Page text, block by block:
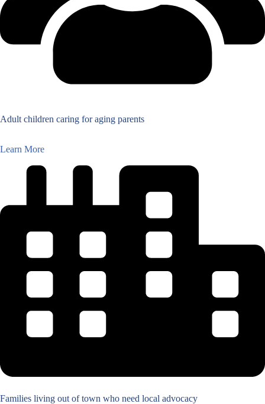
Adult children caring for aging parents
Learn More
Families living out of town who need local advocacy